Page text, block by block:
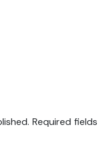
Required fields